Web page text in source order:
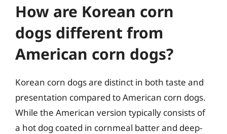
How are Korean corn
dogs different from
American corn dogs?
Korean corn dogs are distinct in both taste and
presentation compared to American corn dogs.
While the American version typically consists of
a hot dog coated in cornmeal batter and deep-